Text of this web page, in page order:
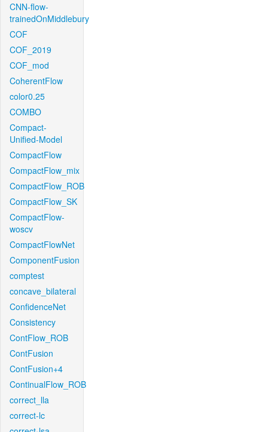
CNN-flow-
trainedOnMiddlebury
COF
COF_2019
COF_mod
CoherentFlow
color0.25
COMBO
Compact-
Unified-Model
CompactFlow
CompactFlow_mix
CompactFlow_ROB
CompactFlow_SK
CompactFlow-
woscv
CompactFlowNet
ComponentFusion
comptest
concave_bilateral
ConfidenceNet
Consistency
ContFlow_ROB
ContFusion
ContFusion+4
ContinualFlow_ROB
correct_lla
correct-lc